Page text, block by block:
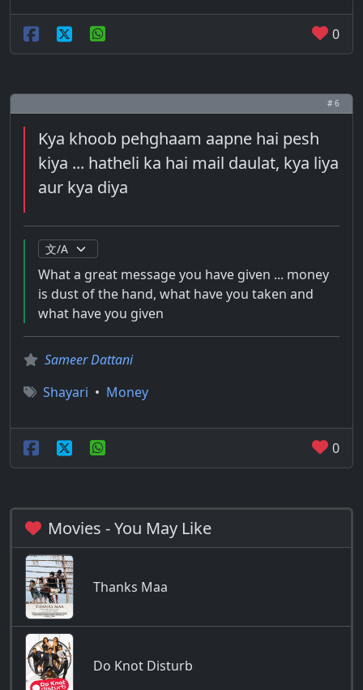
0
# 6
Kya khoob pehghaam aapne hai pesh
kiya ... hatheli ka hai mail daulat, kya liya
aur kya diya
What a great message you have given ... money
is dust of the hand, what have you taken and
what have you given
Sameer Dattani
Shayari • Money
0
Movies - You May Like
Thanks Maa
Do Knot Disturb